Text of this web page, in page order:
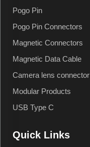
Pogo Pin
Pogo Pin Connectors
Magnetic Connectors
Magnetic Data Cable
Camera lens connector
Modular Products
USB Type C
Quick Links